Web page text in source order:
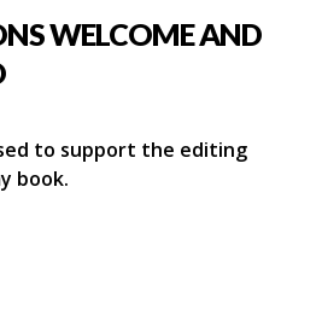
WELCOME AND
to support the editing
book.